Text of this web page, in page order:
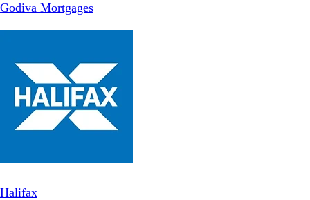
Godiva Mortgages
Halifax